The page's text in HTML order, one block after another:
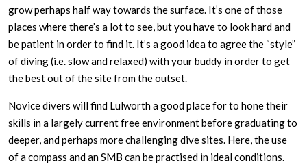
grow perhaps half way towards the surface. It’s one of those
places where there’s a lot to see, but you have to look hard and
be patient in order to find it. It’s a good idea to agree the “style”
of diving (i.e. slow and relaxed) with your buddy in order to get
the best out of the site from the outset.
Novice divers will find Lulworth a good place for to hone their
skills in a largely current free environment before graduating to
deeper, and perhaps more challenging dive sites. Here, the use
of a compass and an SMB can be practised in ideal conditions.